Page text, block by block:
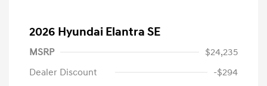
2026 Hyundai Elantra SE
MSRP
$24,235
Dealer Discount
-$294